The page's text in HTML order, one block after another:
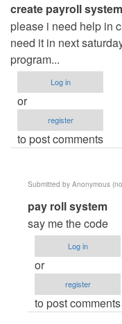
create payroll system
please i need help in
need it in next
program...
Log in
or
register
to post comments
Submitted by Anonymous
In
reply
to
create
payroll
by
pay roll system
say me the code
Log in
or
register
to post comments